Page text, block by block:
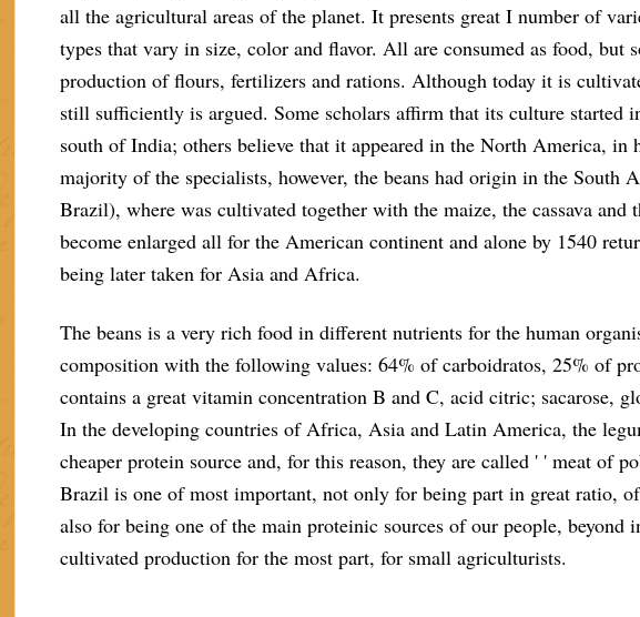
all the agricultural areas of the planet. It presents great I number of
types that vary in size, color and flavor. All are consumed as food, but
production of flours, fertilizers and rations. Although today it is
still sufficiently is argued. Some scholars affirm that its culture
south of India; others believe that it appeared in the North America, in
majority of the specialists, however, the beans had origin in the South
Brazil), where was cultivated together with the maize, the cassava and
become enlarged all for the American continent and alone by 1540
being later taken for Asia and Africa.
The beans is a very rich food in different nutrients for the human
composition with the following values: 64% of carboidratos, 25% of
contains a great vitamin concentration B and C, acid citric; sacarose,
In the developing countries of Africa, Asia and Latin America, the
cheaper protein source and, for this reason, they are called ' ' meat of
Brazil is one of most important, not only for being part in great ratio,
also for being one of the main proteinic sources of our people, beyond
cultivated production for the most part, for small agriculturists.